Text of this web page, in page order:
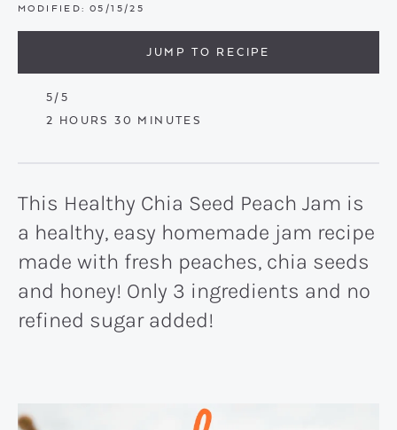
MODIFIED: 05/15/25
JUMP TO RECIPE
5/5
2 HOURS
HOURS 30 MINUTES
MINUTES
This Healthy Chia Seed Peach Jam is
a healthy, easy homemade jam recipe
made with fresh peaches, chia seeds
and honey! Only 3 ingredients and no
refined sugar added!